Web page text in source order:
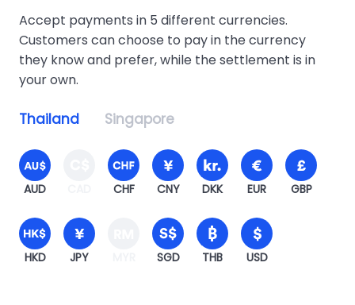
Accept payments in 5 different currencies.
Customers can choose to pay in the currency
they know and prefer, while the settlement is in
your own.
Thailand Singapore
AUD CHF CNY DKK EUR GBP
HKD JPY SGD THB USD